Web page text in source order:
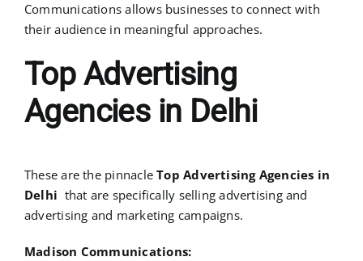
Communications allows businesses to connect with
their audience in meaningful approaches.
Top Advertising
Agencies in Delhi
These are the pinnacleTop Advertising Agencies in
Delhi that are specifically selling advertising and
advertising and marketing campaigns.
Madison Communications: